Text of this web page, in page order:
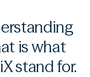
is what
stand for.